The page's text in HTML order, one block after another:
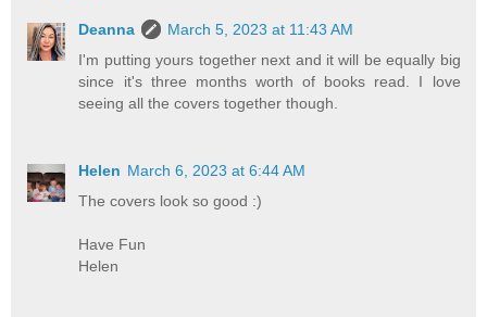
Deanna
March 5, 2023 at 11:43 AM
I'm putting yours together next and it will be equally big
since it's three months worth of books read. I love
seeing all the covers together though.
Helen March 6, 2023 at 6:44 AM
The covers look so good :)
Have Fun
Helen